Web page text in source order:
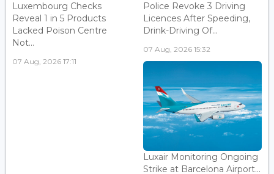
Luxembourg Checks
Reveal 1 in 5 Products
Lacked Poison Centre
Not...
07 Aug, 2026 17:11
Police Revoke 3 Driving
Licences After Speeding,
Drink-Driving Of...
07 Aug, 2026 15:32
Luxair Monitoring Ongoing
Strike at Barcelona Airport...